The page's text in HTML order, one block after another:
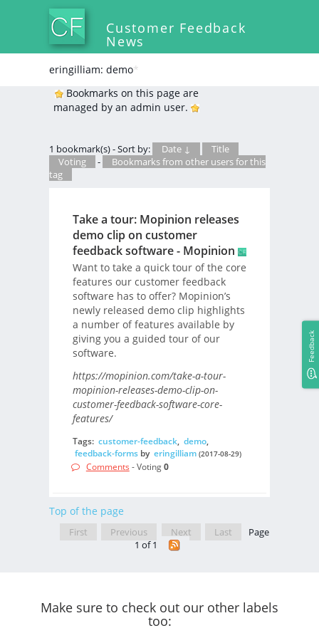
Customer Feedback
News
eringilliam: demo*
Bookmarks on this page are
managed by an admin user.
1 bookmark(s) - Sort by: Date ↓
Title
Voting
-
Bookmarks from other users for this
tag
Take a tour: Mopinion releases
demo clip on customer
feedback software - Mopinion
Want to take a quick tour of the core
features our customer feedback
software has to offer? Mopinion’s
newly released demo clip highlights
a number of features available by
giving you a guided tour of our
software.
https://mopinion.com/take-a-tour-
mopinion-releases-demo-clip-on-
customer-feedback-software-core-
features/
Tags: customer-feedback, demo,
feedback-formsby eringilliam (2017-08-29)
Comments - Voting0
Top of the page
First Previous Next Last
Page
1 of 1
Make sure to check out our other labels
too:
Feedback